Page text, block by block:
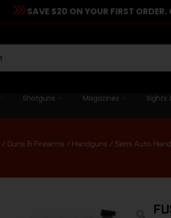
SAVE $20 ON YOUR FIRST ORDER.
Shotguns Magazines Sights
/ Guns & Firearms / Handguns / Semi Auto